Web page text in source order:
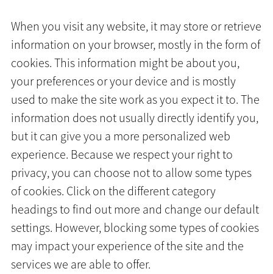
When you visit any website, it may store or retrieve
information on your browser, mostly in the form of
cookies. This information might be about you,
your preferences or your device and is mostly
used to make the site work as you expect it to. The
information does not usually directly identify you,
but it can give you a more personalized web
experience. Because we respect your right to
privacy, you can choose not to allow some types
of cookies. Click on the different category
headings to find out more and change our default
settings. However, blocking some types of cookies
may impact your experience of the site and the
services we are able to offer.